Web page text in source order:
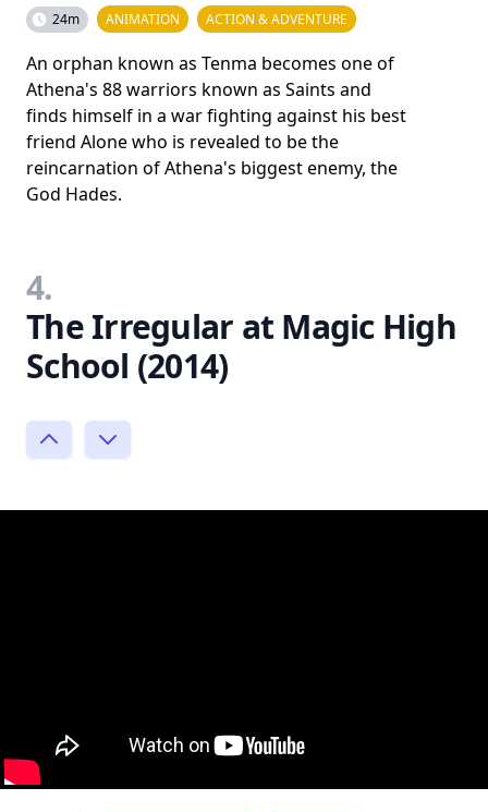
24m ANIMATION ACTION & ADVENTURE
An orphan known as Tenma becomes one of
Athena's 88 warriors known as Saints and
finds himself in a war fighting against his best
friend Alone who is revealed to be the
reincarnation of Athena's biggest enemy, the
God Hades.
4.
The Irregular at Magic High
School (2014)